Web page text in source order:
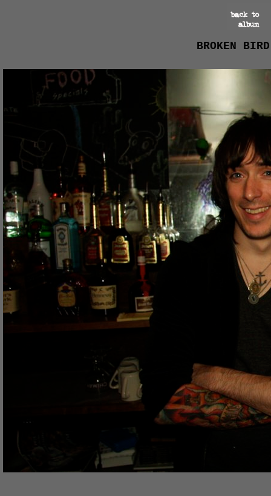
BROKEN